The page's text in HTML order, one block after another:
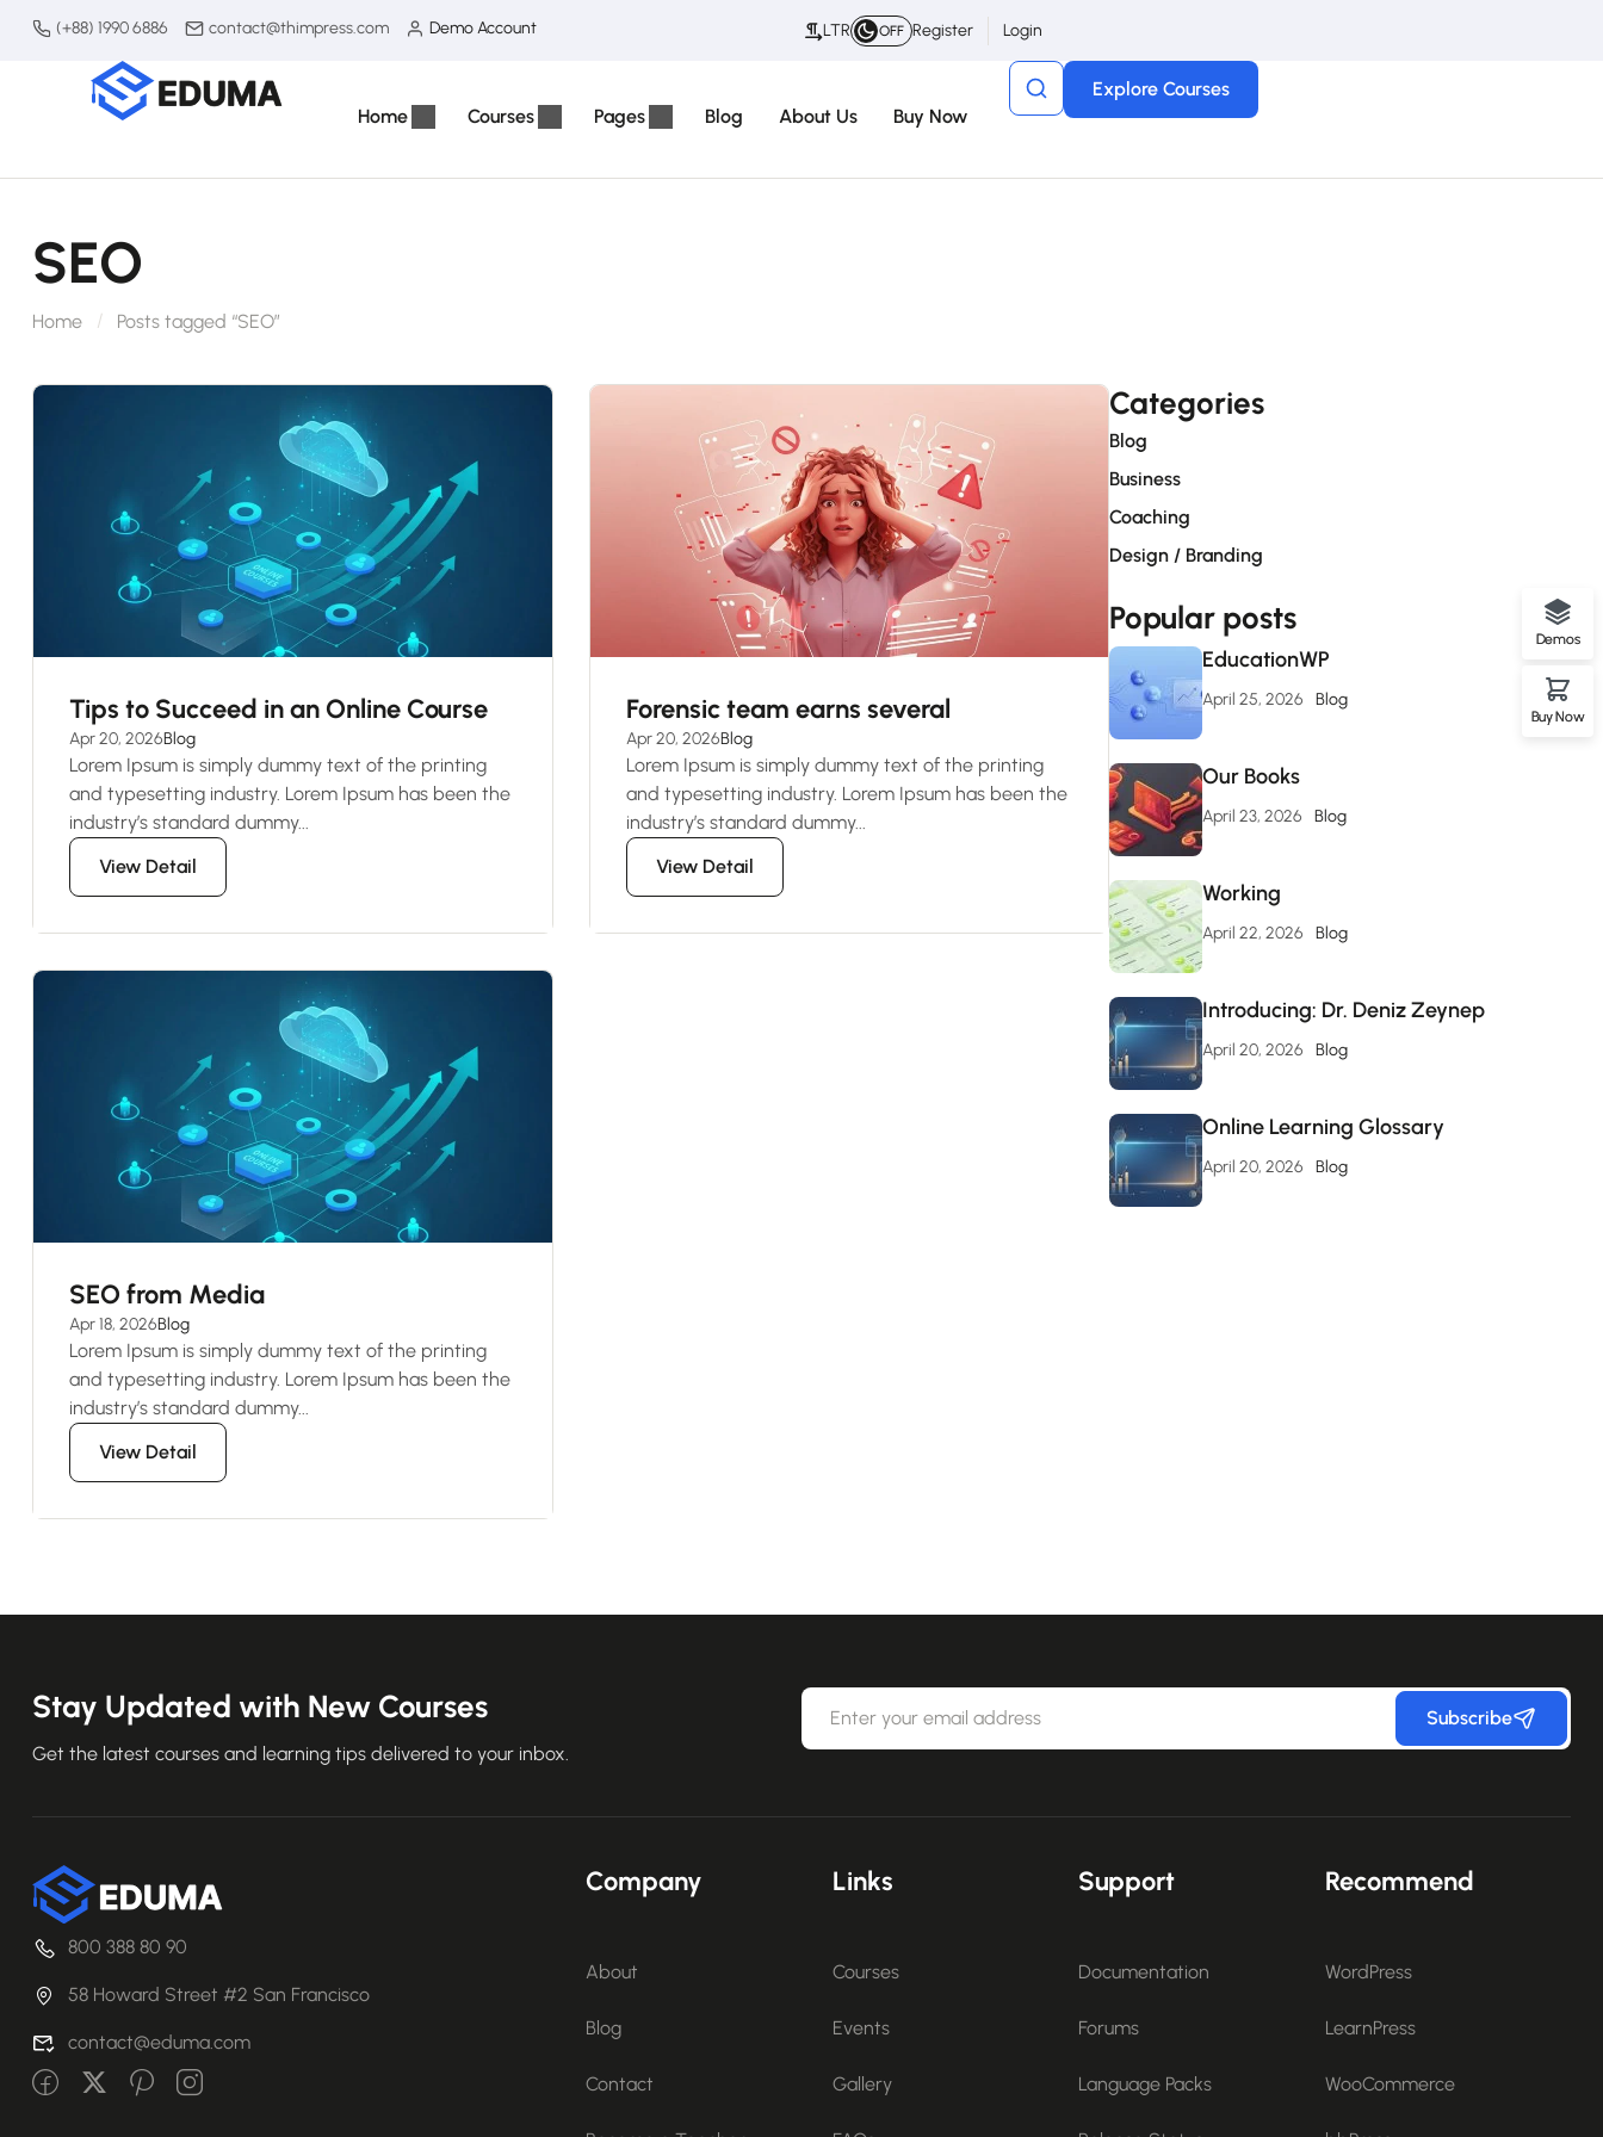
(+88) 1990 6886 contact@thimpress.com Demo Account LTR OFF Register Login
Home Courses Pages Blog About Us Buy Now
Explore Courses
SEO
Home Posts tagged “SEO”
Tips to Succeed in an Online Course
Apr 20, 2026Blog
Lorem Ipsum is simply dummy text of the printing
and typesetting industry. Lorem Ipsum has been the
industry’s standard dummy...
View Detail
Forensic team earns several
Apr 20, 2026Blog
Lorem Ipsum is simply dummy text of the printing
and typesetting industry. Lorem Ipsum has been the
industry’s standard dummy...
View Detail
SEO from Media
Apr 18, 2026Blog
Lorem Ipsum is simply dummy text of the printing
and typesetting industry. Lorem Ipsum has been the
industry’s standard dummy...
View Detail
Categories
Blog
Business
Coaching
Design / Branding
Popular posts
EducationWP
April 25, 2026 Blog
Our Books
April 23, 2026 Blog
Working
April 22, 2026 Blog
Introducing: Dr. Deniz Zeynep
April 20, 2026 Blog
Online Learning Glossary
April 20, 2026 Blog
Stay Updated with New Courses
Get the latest courses and learning tips delivered to your inbox.
Subscribe
800 388 80 90
58 Howard Street #2 San Francisco
contact@eduma.com
Company
About
Blog
Contact
Links
Courses
Events
Gallery
Support
Documentation
Forums
Language Packs
Recommend
WordPress
LearnPress
WooCommerce
Demos
Buy Now